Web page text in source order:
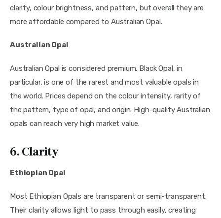
clarity, colour brightness, and pattern, but overall they are
more affordable compared to Australian Opal.
Australian Opal
Australian Opal is considered premium. Black Opal, in
particular, is one of the rarest and most valuable opals in
the world. Prices depend on the colour intensity, rarity of
the pattern, type of opal, and origin. High-quality Australian
opals can reach very high market value.
6. Clarity
Ethiopian Opal
Most Ethiopian Opals are transparent or semi-transparent.
Their clarity allows light to pass through easily, creating